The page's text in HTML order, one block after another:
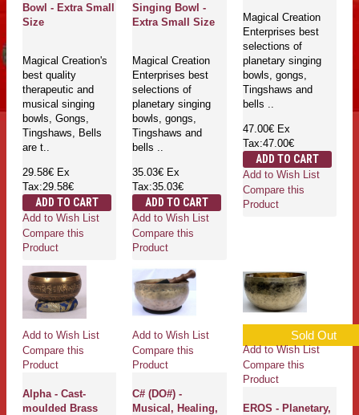
Bowl - Extra Small
Size
Magical Creation's
best quality
therapeutic and
musical singing
bowls, Gongs,
Tingshaws, Bells
are t..
29.58€ Ex
Tax:29.58€
ADD TO CART
Add to Wish List
Compare this
Product
Singing Bowl -
Extra Small Size
Magical Creation
Enterprises best
selections of
planetary singing
bowls, gongs,
Tingshaws and
bells ..
35.03€ Ex
Tax:35.03€
ADD TO CART
Add to Wish List
Compare this
Product
Magical Creation
Enterprises best
selections of
planetary singing
bowls, gongs,
Tingshaws and
bells ..
47.00€ Ex
Tax:47.00€
ADD TO CART
Add to Wish List
Compare this
Product
Add to Wish List
Compare this
Product
Alpha - Cast-
moulded Brass
Add to Wish List
Compare this
Product
C# (DO#) -
Musical, Healing,
Sold Out
Add to Wish List
Compare this
Product
EROS - Planetary,